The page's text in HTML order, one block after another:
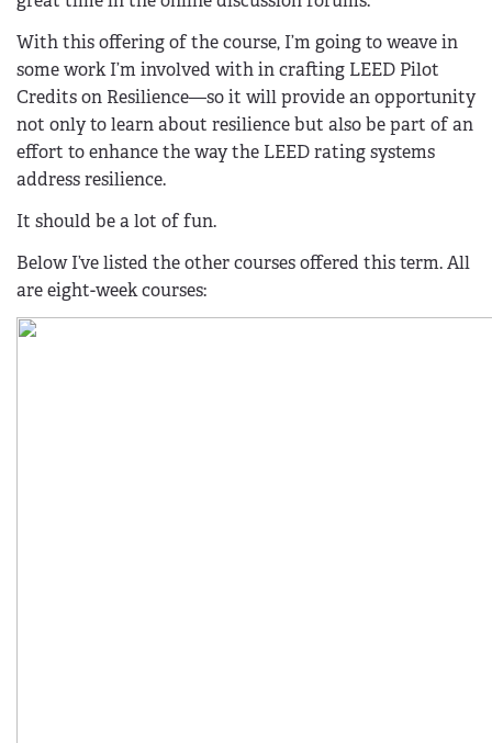
With this offering of the course, I’m going to weave in
some work I’m involved with in crafting LEED Pilot
Credits on Resilience—so it will provide an opportunity
not only to learn about resilience but also be part of an
effort to enhance the way the LEED rating systems
address resilience.
It should be a lot of fun.
Below I’ve listed the other courses offered this term. All
are eight-week courses: